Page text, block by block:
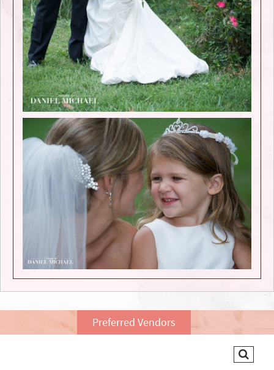
Preferred Vendors